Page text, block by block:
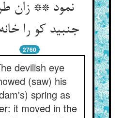
نمود ** زان
جنبید کو را
2760
devilish eye
(saw) his
spring as
it moved in the